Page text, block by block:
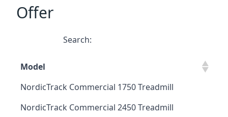
Offer
Search:
Model
NordicTrack Commercial 1750 Treadmill
NordicTrack Commercial 2450 Treadmill